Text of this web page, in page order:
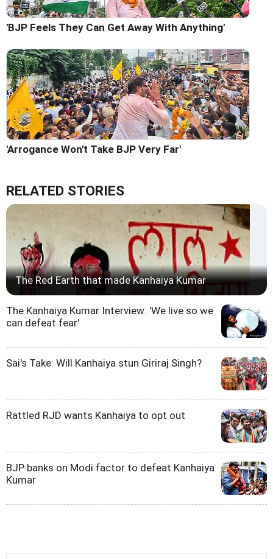
'BJP Feels They Can Get Away With Anything'
'Arrogance Won't Take BJP Very Far'
RELATED STORIES
The Red Earth that made Kanhaiya Kumar
The Kanhaiya Kumar Interview: 'We live so we
can defeat fear'
Sai's Take: Will Kanhaiya stun Giriraj Singh?
Rattled RJD wants Kanhaiya to opt out
BJP banks on Modi factor to defeat Kanhaiya
Kumar